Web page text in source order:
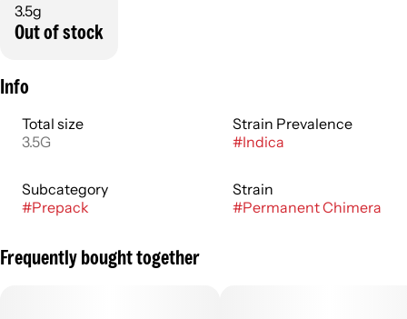
3.5g
Out of stock
Info
Total size
3.5G
Strain Prevalence
#Indica
Subcategory
#Prepack
Strain
#Permanent Chimera
Frequently bought together